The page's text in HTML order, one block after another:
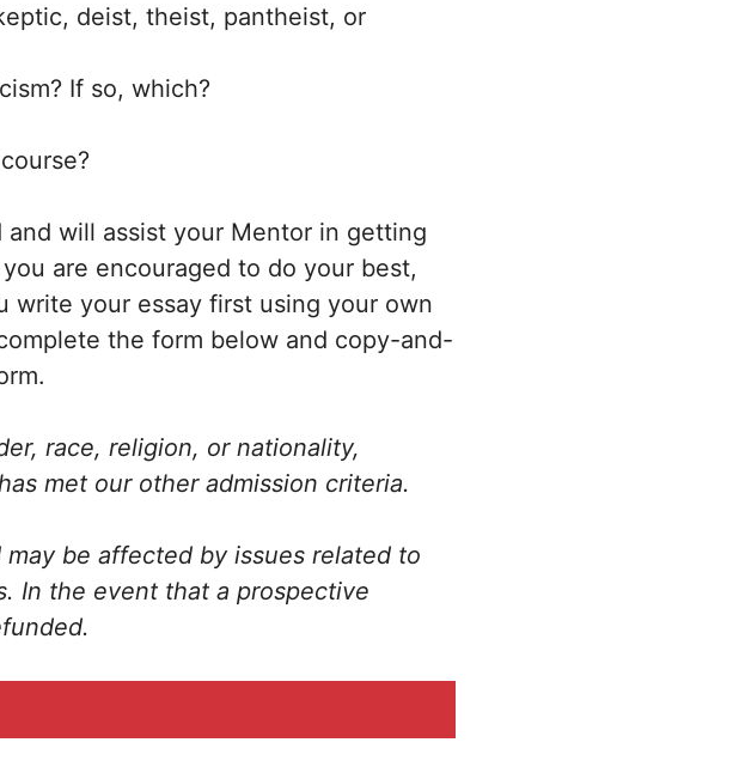
deist, theist, pantheist, or
If so, which?
will assist your Mentor in getting
are encouraged to do your best,
write your essay first using your own
the form below and copy-and-
race, religion, or nationality,
met our other admission criteria.
be affected by issues related to
In the event that a prospective